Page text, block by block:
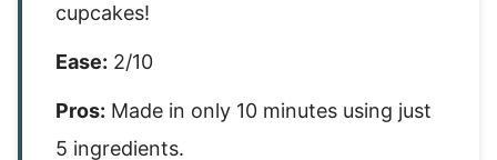
cupcakes!
Ease: 2/10
Pros: Made in only 10 minutes using just
5 ingredients.